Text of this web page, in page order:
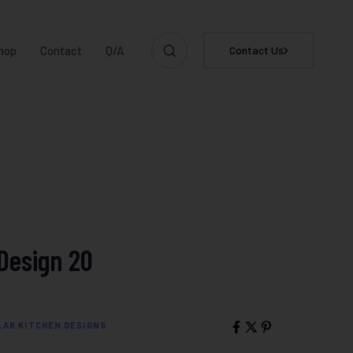
Contact Q/A Contact Us
20
KITCHEN DESIGNS